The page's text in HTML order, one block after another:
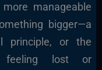
manageable
bigger—a
principle, or the
feeling lost or